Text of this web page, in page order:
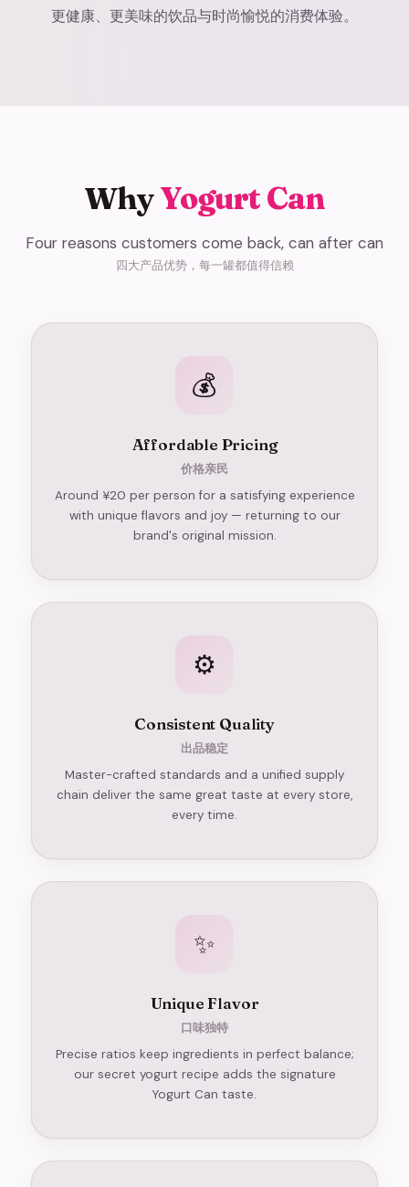
更健康、更美味的饮品与时尚愉悦的消费体验。
WhyYogurt Can
Four reasons customers come back, can after can
四大产品优势，每一罐都值得信赖
💰
Affordable Pricing
价格亲民
Around ¥20 per person for a satisfying experience
with unique flavors and joy — returning to our
brand's original mission.
⚙️
Consistent Quality
出品稳定
Master-crafted standards and a unified supply
chain deliver the same great taste at every store,
every time.
✨
Unique Flavor
口味独特
Precise ratios keep ingredients in perfect balance;
our secret yogurt recipe adds the signature
Yogurt Can taste.